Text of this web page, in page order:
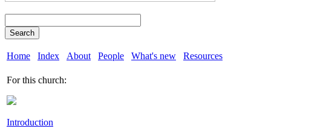
Search
Home Index About People What's new Resources
For this church:
Introduction